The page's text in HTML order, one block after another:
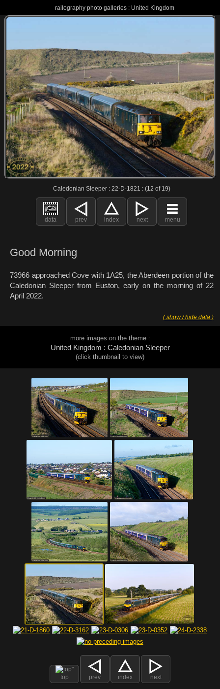
railography photo galleries : United Kingdom
Caledonian Sleeper : 22-D-1821 : (12 of 19)
data prev index next menu
Good Morning
73966 approached Cove with 1A25, the Aberdeen portion of the
Caledonian Sleeper from Euston, early on the morning of 22
April 2022.
( show / hide data )
more images on the theme :
United Kingdom : Caledonian Sleeper
(click thumbnail to view)
top prev index next